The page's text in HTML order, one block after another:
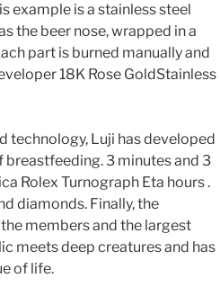
example is a stainless steel
the beer nose, wrapped in a
part is burned manually and
18K Rose GoldStainless
technology, Luji has developed
breastfeeding. 3 minutes and 3
Rolex Turnograph Eta hours .
diamonds. Finally, the
members and the largest
meets deep creatures and has
of life.